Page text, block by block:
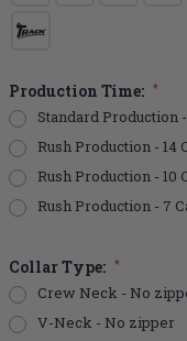
Production Time: *
Standard Production
Rush Production - 14
Rush Production - 10
Rush Production - 7
Collar Type: *
Crew Neck - No
V-Neck - No zipper